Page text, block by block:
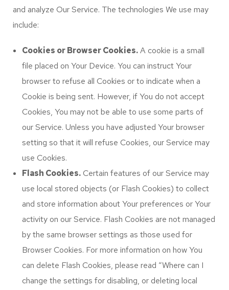
and analyze Our Service. The technologies We use may
include:
Cookies or Browser Cookies.A cookie is a small
file placed on Your Device. You can instruct Your
browser to refuse all Cookies or to indicate when a
Cookie is being sent. However, if You do not accept
Cookies, You may not be able to use some parts of
our Service. Unless you have adjusted Your browser
setting so that it will refuse Cookies, our Service may
use Cookies.
Flash Cookies.Certain features of our Service may
use local stored objects (or Flash Cookies) to collect
and store information about Your preferences or Your
activity on our Service. Flash Cookies are not managed
by the same browser settings as those used for
Browser Cookies. For more information on how You
can delete Flash Cookies, please read “Where can I
change the settings for disabling, or deleting local